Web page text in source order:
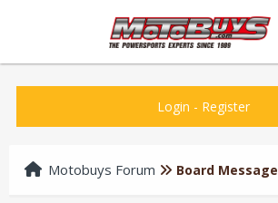
Login - Register
Motobuys Forum Board Message